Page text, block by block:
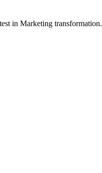
in Marketing transformation.